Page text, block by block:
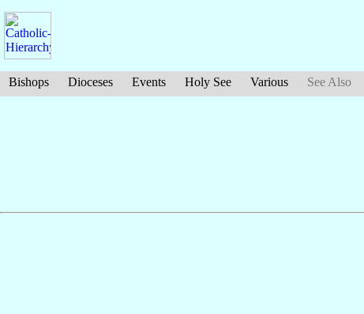
Bishops Dioceses Events Holy See Various See Also